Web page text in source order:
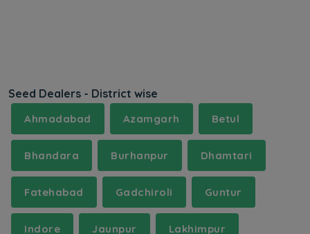
Seed Dealers - District wise
Ahmadabad Azamgarh Betul
Bhandara Burhanpur Dhamtari
Fatehabad Gadchiroli Guntur
Indore Jaunpur Lakhimpur